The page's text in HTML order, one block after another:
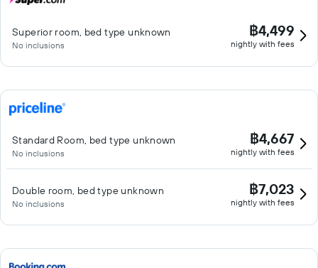
Superior room, bed type unknown
No inclusions
฿4,499
nightly with fees
Standard Room, bed type unknown
No inclusions
฿4,667
nightly with fees
Double room, bed type unknown
No inclusions
฿7,023
nightly with fees